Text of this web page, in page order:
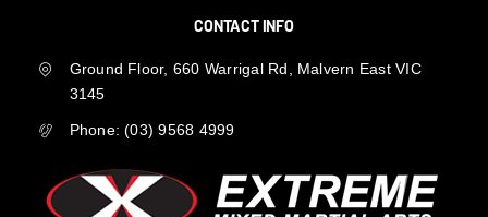
CONTACT INFO
Ground Floor, 660 Warrigal Rd, Malvern East VIC
3145
Phone:(03) 9568 4999